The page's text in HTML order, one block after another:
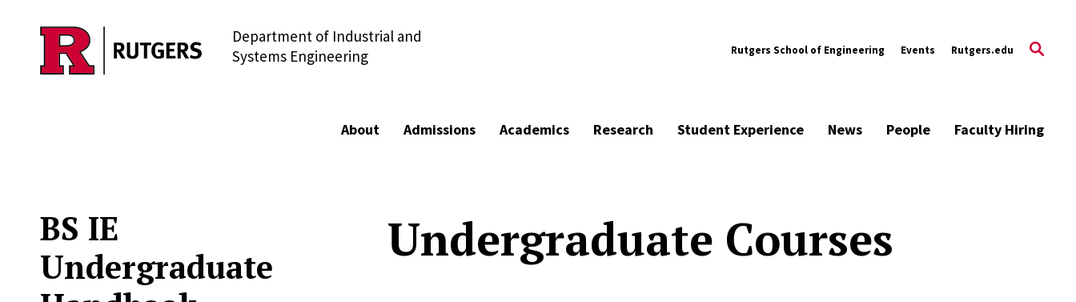
Skip to main content
Department of Industrial and
Systems Engineering
Rutgers School of Engineering Events Rutgers.edu
About Admissions Academics Research Student Experience News People Faculty Hiring
BS IE
Undergraduate
Undergraduate Courses